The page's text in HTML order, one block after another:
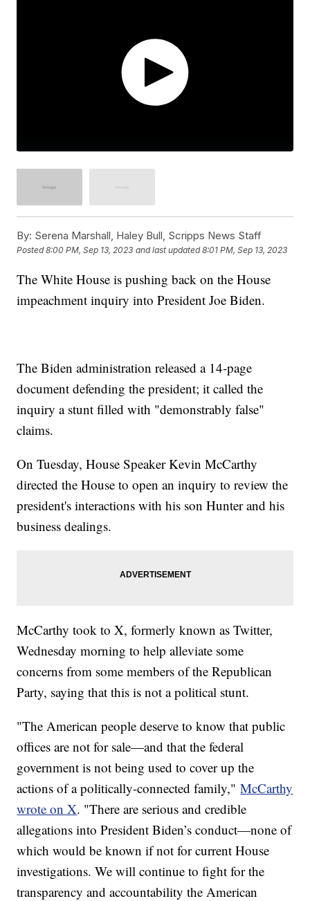
By: Serena Marshall, Haley Bull, Scripps News Staff
Posted8:00 PM, Sep 13, 2023 and last updated 8:01 PM, Sep 13, 2023
The White House is pushing back on the House
impeachment inquiry into President Joe Biden.
The Biden administration released a 14-page
document defending the president; it called the
inquiry a stunt filled with "demonstrably false"
claims.
On Tuesday, House Speaker Kevin McCarthy
directed the House to open an inquiry to review the
president's interactions with his son Hunter and his
business dealings.
McCarthy took to X, formerly known as Twitter,
Wednesday morning to help alleviate some
concerns from some members of the Republican
Party, saying that this is not a political stunt.
"The American people deserve to know that public
offices are not for sale—and that the federal
government is not being used to cover up the
actions of a politically-connected family,"McCarthy
wrote on X. "There are serious and credible
allegations into President Biden’s conduct—none of
which would be known if not for current House
investigations. We will continue to fight for the
transparency and accountability the American